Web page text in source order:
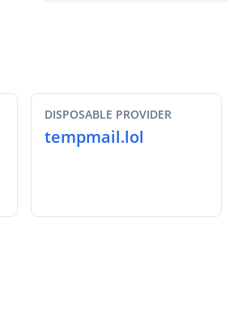
DISPOSABLE PROVIDER
tempmail.lol